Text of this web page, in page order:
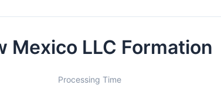
Mexico LLC Formation
Processing Time